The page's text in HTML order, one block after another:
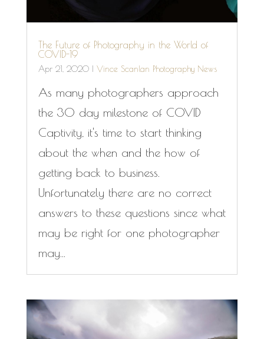
The Future of Photography in the World of
COVID-19
Apr 21, 2020| Vince Scanlan Photography News
As many photographers approach
the 30 day milestone of COVID
Captivity, it's time to start thinking
about the when and the how of
getting back to business.
Unfortunately there are no correct
answers to these questions since what
may be right for one photographer
may...